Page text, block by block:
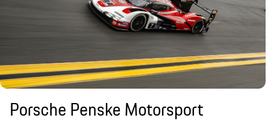
Porsche Penske Motorsport